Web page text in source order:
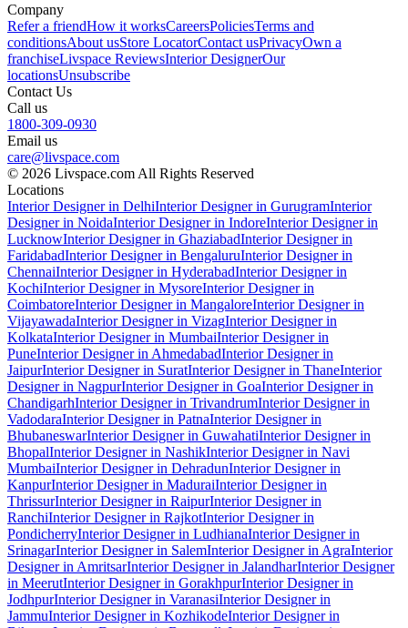
Company
Refer a friendHow it worksCareersPoliciesTerms and
conditionsAbout usStore LocatorContact usPrivacyOwn a
franchiseLivspace ReviewsInterior DesignerOur
locationsUnsubscribe
Contact Us
Call us
1800-309-0930
Email us
care@livspace.com
© 2026 Livspace.com All Rights Reserved
Locations
Interior Designer in DelhiInterior Designer in GurugramInterior
Designer in NoidaInterior Designer in IndoreInterior Designer in
LucknowInterior Designer in GhaziabadInterior Designer in
FaridabadInterior Designer in BengaluruInterior Designer in
ChennaiInterior Designer in HyderabadInterior Designer in
KochiInterior Designer in MysoreInterior Designer in
CoimbatoreInterior Designer in MangaloreInterior Designer in
VijayawadaInterior Designer in VizagInterior Designer in
KolkataInterior Designer in MumbaiInterior Designer in
PuneInterior Designer in AhmedabadInterior Designer in
JaipurInterior Designer in SuratInterior Designer in ThaneInterior
Designer in NagpurInterior Designer in GoaInterior Designer in
ChandigarhInterior Designer in TrivandrumInterior Designer in
VadodaraInterior Designer in PatnaInterior Designer in
BhubaneswarInterior Designer in GuwahatiInterior Designer in
BhopalInterior Designer in NashikInterior Designer in Navi
MumbaiInterior Designer in DehradunInterior Designer in
KanpurInterior Designer in MaduraiInterior Designer in
ThrissurInterior Designer in RaipurInterior Designer in
RanchiInterior Designer in RajkotInterior Designer in
PondicherryInterior Designer in LudhianaInterior Designer in
SrinagarInterior Designer in SalemInterior Designer in AgraInterior
Designer in AmritsarInterior Designer in JalandharInterior Designer
in MeerutInterior Designer in GorakhpurInterior Designer in
JodhpurInterior Designer in VaranasiInterior Designer in
JammuInterior Designer in KozhikodeInterior Designer in